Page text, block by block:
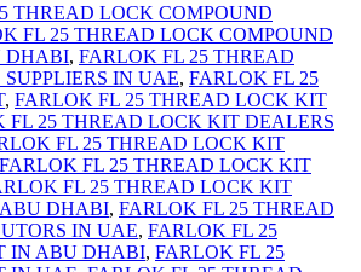
THREAD LOCK COMPOUND
FL 25 THREAD LOCK COMPOUND
DHABI, FARLOK FL 25 THREAD
IN UAE, FARLOK FL 25
, FARLOK FL 25 THREAD LOCK KIT
FL 25 THREAD LOCK KIT DEALERS
FL 25 THREAD LOCK KIT
FARLOK FL 25 THREAD LOCK KIT
FL 25 THREAD LOCK KIT
DHABI, FARLOK FL 25 THREAD
IN UAE, FARLOK FL 25
IN ABU DHABI, FARLOK FL 25